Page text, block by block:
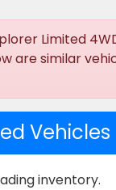
Limited
are similar
Vehicles
inventory.